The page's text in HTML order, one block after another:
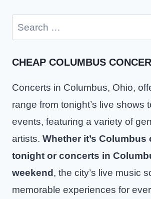
Search
for:
CHEAP COLUMBUS
Concerts in Columbus, Ohio,
range from tonight’s live shows
events, featuring a variety of
artists. Whether it’s Columbus
tonight or concerts in
weekend, the city’s live music
memorable experiences for